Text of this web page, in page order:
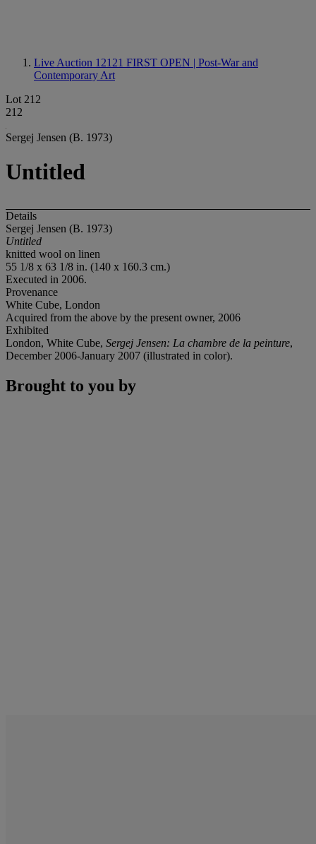
Live Auction 12121 FIRST OPEN | Post-War and
Contemporary Art
Lot 212
212
Sergej Jensen (B. 1973)
Untitled
Details
Sergej Jensen (B. 1973)
Untitled
knitted wool on linen
55 1/8 x 63 1/8 in. (140 x 160.3 cm.)
Executed in 2006.
Provenance
White Cube, London
Acquired from the above by the present owner, 2006
Exhibited
London, White Cube, Sergej Jensen: La chambre de la peinture,
December 2006-January 2007 (illustrated in color).
Brought to you by